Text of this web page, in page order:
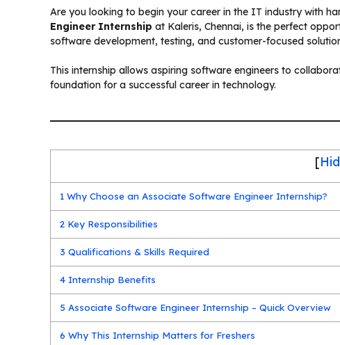
Are you looking to begin your career in the IT industry with
Engineer Internship at Kaleris, Chennai, is the perfect
software development, testing, and customer-focused
This internship allows aspiring software engineers to
foundation for a successful career in technology.
[
1 Why Choose an Associate Software Engineer Internship?
2 Key Responsibilities
3 Qualifications & Skills Required
4 Internship Benefits
5 Associate Software Engineer Internship – Quick Overview
6 Why This Internship Matters for Freshers